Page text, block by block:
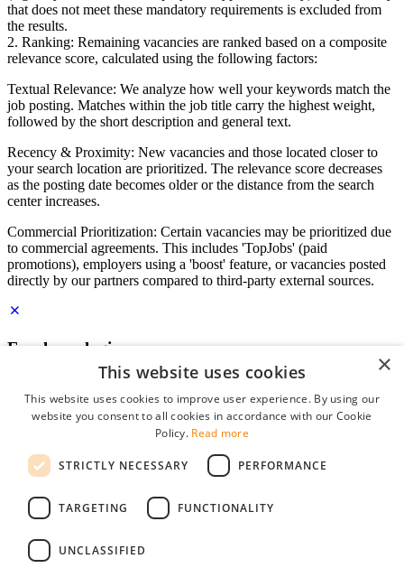
that does not meet these mandatory requirements is excluded from
the results.
2. Ranking: Remaining vacancies are ranked based on a composite
relevance score, calculated using the following factors:
Textual Relevance: We analyze how well your keywords match the
job posting. Matches within the job title carry the highest weight,
followed by the short description and general text.
Recency & Proximity: New vacancies and those located closer to
your search location are prioritized. The relevance score decreases
as the posting date becomes older or the distance from the search
center increases.
Commercial Prioritization: Certain vacancies may be prioritized due
to commercial agreements. This includes 'TopJobs' (paid
promotions), employers using a 'boost' feature, or vacancies posted
directly by our partners compared to third-party external sources.
Employer login
Password
remember me
forgot your password?
Free Employer Profile
You can log in on StudentJob if you have made an account as an
×
This website uses cookies
This website uses cookies to improve user experience. By using our
website you consent to all cookies in accordance with our Cookie
Policy. Read more
STRICTLY NECESSARY PERFORMANCE
TARGETING FUNCTIONALITY
UNCLASSIFIED